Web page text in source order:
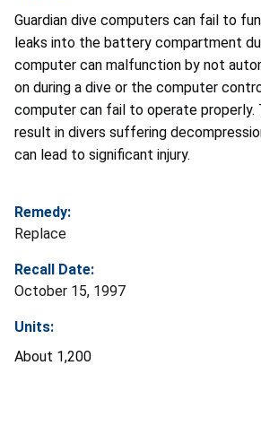
Guardian dive computers can fail to
leaks into the battery compartment
computer can malfunction by not
on during a dive or the computer
computer can fail to operate properly.
result in divers suffering
can lead to significant injury.
Remedy:
Replace
Recall Date:
October 15, 1997
Units:
About 1,200